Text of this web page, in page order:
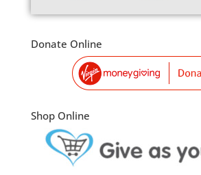
Donate Online
Shop Online